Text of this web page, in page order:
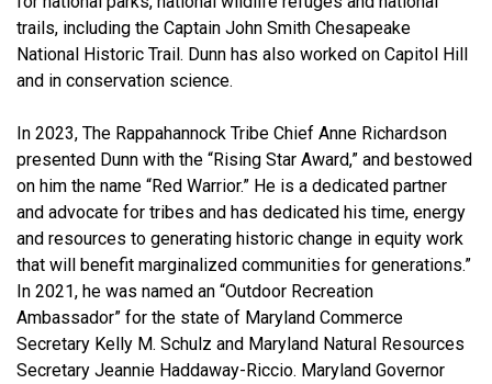
trails, including the Captain John Smith Chesapeake
National Historic Trail. Dunn has also worked on Capitol Hill
and in conservation science.
In 2023, The Rappahannock Tribe Chief Anne Richardson
presented Dunn with the “Rising Star Award,” and bestowed
on him the name “Red Warrior.” He is a dedicated partner
and advocate for tribes and has dedicated his time, energy
and resources to generating historic change in equity work
that will benefit marginalized communities for generations.”
In 2021, he was named an “Outdoor Recreation
Ambassador” for the state of Maryland Commerce
Secretary Kelly M. Schulz and Maryland Natural Resources
Secretary Jeannie Haddaway-Riccio. Maryland Governor